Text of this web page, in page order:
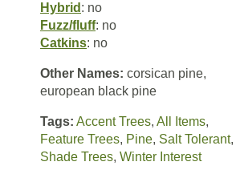
Hybrid : no
Fuzz/fluff: no
Catkins: no
Other Names: corsican pine,
european black pine
Tags: Accent Trees, All Items,
Feature Trees, Pine, Salt Tolerant,
Shade Trees, Winter Interest